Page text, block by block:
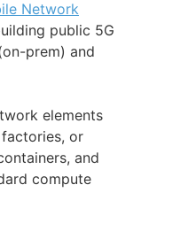
Network
public 5G
prem) and
elements
or
and
compute